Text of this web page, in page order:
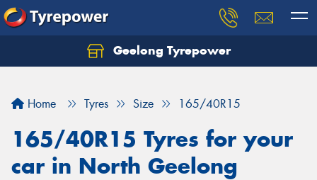
Geelong Tyrepower
Home Tyres Size 165/40R15
165/40R15 Tyres for your
car in North Geelong
Let us know what you need, and our team will
Your details